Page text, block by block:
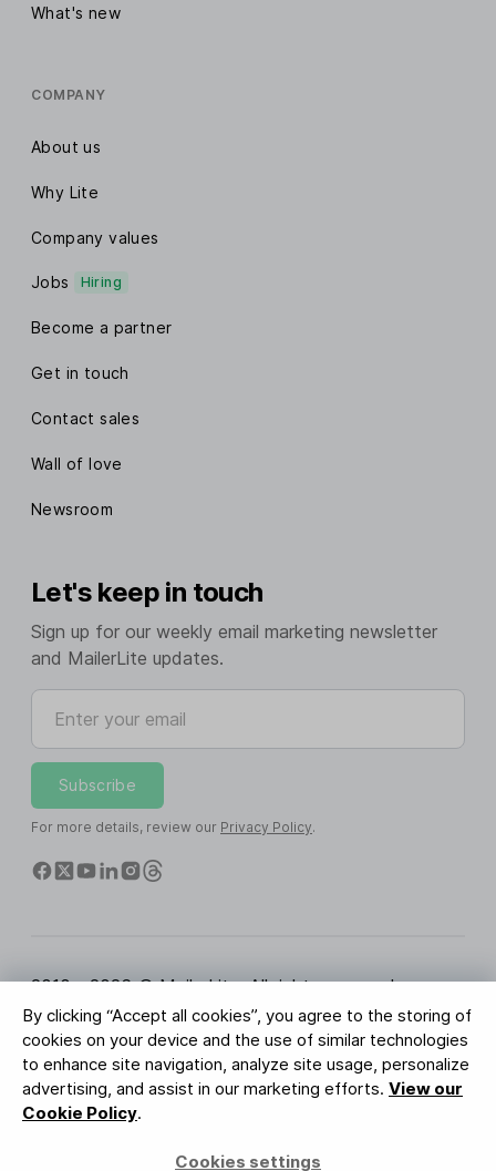
By clicking “Accept all cookies”, you agree to the storing of
cookies on your device and the use of similar technologies
to enhance site navigation, analyze site usage, personalize
advertising, and assist in our marketing efforts. View our
Cookie Policy.
Cookies settings
What's new
COMPANY
About us
Why Lite
Company values
Jobs Hiring
Become a partner
Get in touch
Contact sales
Wall of love
Newsroom
Let's keep in touch
Sign up for our weekly email marketing newsletter
and MailerLite updates.
Enter your email
Subscribe
For more details, review our Privacy Policy.
2010 - 2026 © MailerLite. All rights reserved.
Terms of Service Privacy Policy
Trust Page
Cookies Settings
Brand Assets
BUREAU VERITAS
ISO 27001 Certification
GDPR Compliant